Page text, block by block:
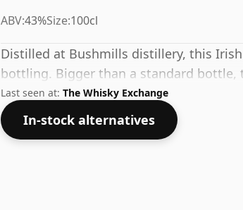
ABV:43%Size:100cl
Distilled at Bushmills distillery, this
bottling. Bigger than a standard bottle,
Last seen at: The Whisky Exchange
In-stock alternatives